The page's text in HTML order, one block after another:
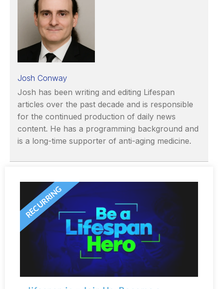
Josh Conway
Josh has been writing and editing Lifespan
articles over the past decade and is responsible
for the continued production of daily news
content. He has a programming background and
is a long-time supporter of anti-aging medicine.